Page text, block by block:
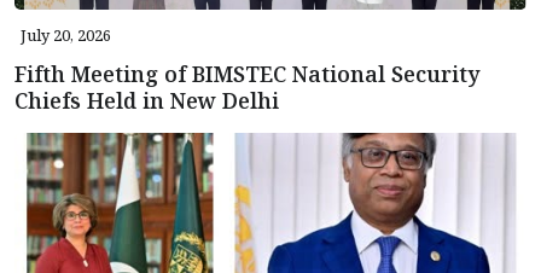
July 20, 2026
Fifth Meeting of BIMSTEC National Security
Chiefs Held in New Delhi